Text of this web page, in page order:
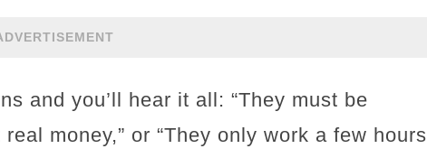
and you’ll hear it all: “They must be
money,” or “They only work a few hours